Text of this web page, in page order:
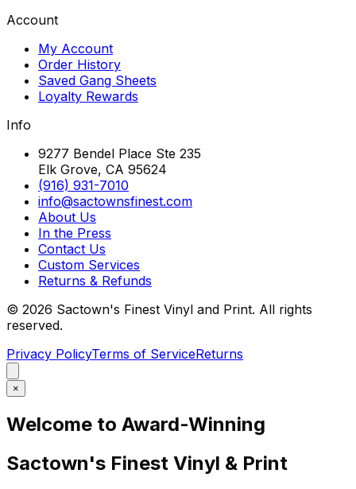
Account
My Account
Order History
Saved Gang Sheets
Loyalty Rewards
Info
9277 Bendel Place Ste 235
Elk Grove, CA 95624
(916) 931-7010
info@sactownsfinest.com
About Us
In the Press
Contact Us
Custom Services
Returns & Refunds
© 2026 Sactown's Finest Vinyl and Print. All rights
reserved.
Privacy PolicyTerms of ServiceReturns
×
Welcome to Award-Winning
Sactown's Finest Vinyl & Print